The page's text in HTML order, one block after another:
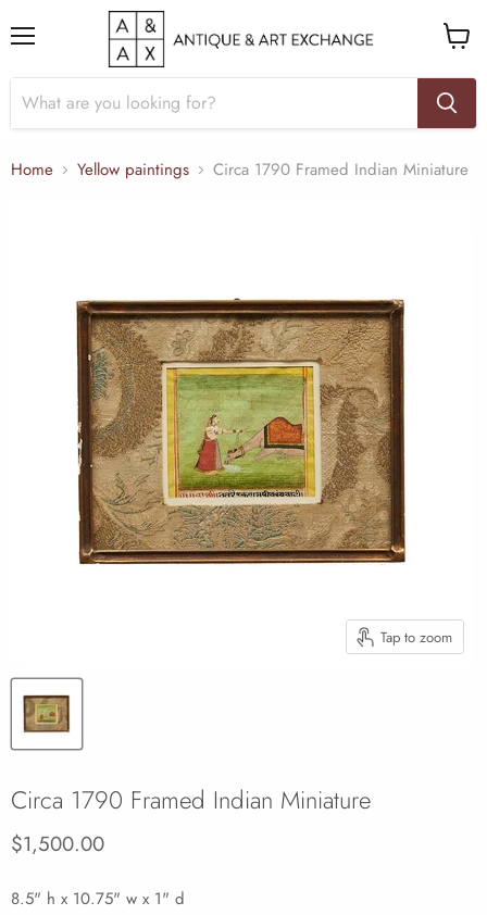
cart
Home Yellow paintings Circa 1790 Framed Indian Miniature
Tap to zoom
Circa 1790 Framed Indian Miniature
Current price
$1,500.00
8.5" h x 10.75" w x 1" d